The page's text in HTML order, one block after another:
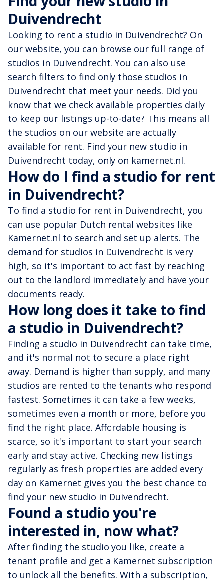
Duivendrecht
Looking to rent a studio in Duivendrecht? On
our website, you can browse our full range of
studios in Duivendrecht. You can also use
search filters to find only those studios in
Duivendrecht that meet your needs. Did you
know that we check available properties daily
to keep our listings up-to-date? This means all
the studios on our website are actually
available for rent. Find your new studio in
Duivendrecht today, only on kamernet.nl.
How do I find a studio for rent
in Duivendrecht?
To find a studio for rent in Duivendrecht, you
can use popular Dutch rental websites like
Kamernet.nl to search and set up alerts. The
demand for studios in Duivendrecht is very
high, so it's important to act fast by reaching
out to the landlord immediately and have your
documents ready.
How long does it take to find
a studio in Duivendrecht?
Finding a studio in Duivendrecht can take time,
and it's normal not to secure a place right
away. Demand is higher than supply, and many
studios are rented to the tenants who respond
fastest. Sometimes it can take a few weeks,
sometimes even a month or more, before you
find the right place. Affordable housing is
scarce, so it's important to start your search
early and stay active. Checking new listings
regularly as fresh properties are added every
day on Kamernet gives you the best chance to
find your new studio in Duivendrecht.
Found a studio you're
interested in, now what?
After finding the studio you like, create a
tenant profile and get a Kamernet subscription
to unlock all the benefits. With a subscription,